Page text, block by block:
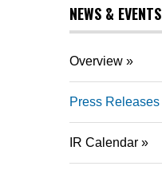
NEWS & EVENTS
Overview
Press Releases
IR Calendar